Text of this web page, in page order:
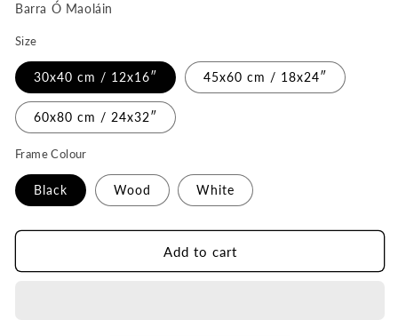
Barra Ó Maoláin
Size
30x40 cm / 12x16″ 45x60 cm / 18x24″
60x80 cm / 24x32″
Frame Colour
Black Wood White
Add to cart